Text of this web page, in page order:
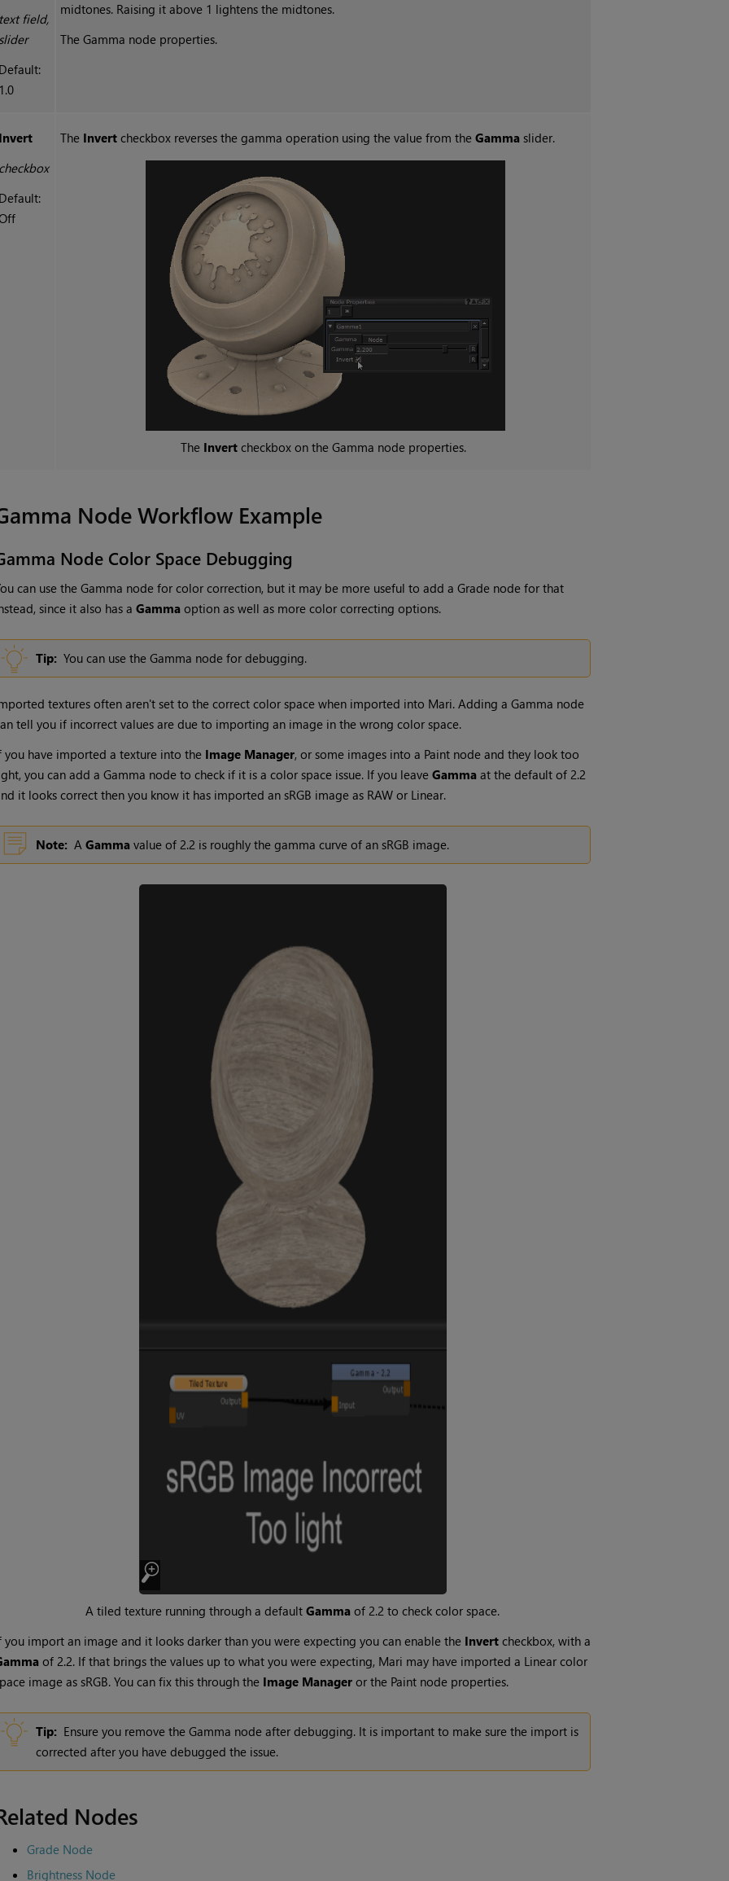
field,
midtones. Raising it above 1 lightens the midtones.
TheGamma node properties.
The Invert checkbox reverses the gamma operation using the value from theGamma slider.
The Invert checkbox on theGamma node properties.
Node Workflow Example
Node Color Space Debugging
can use the Gamma node for color correction, but it may be more useful to add a Gradenode for that
since it also has a Gammaoption as well as more color correcting options.
Tip: You can use the Gamma node for debugging.
textures often aren't set to the correct color space when imported into Mari. Adding a Gamma node
tell you if incorrect values are due to importing an image in the wrong color space.
you have imported a texture into the Image Manager, or some images into a Paintnode and they look too
you can add a Gamma node to check if it is a color space issue. If you leave Gammaat the default of 2.2
it looks correct then you know it has imported an sRGB image as RAW or Linear.
Note: A Gammavalue of 2.2 is roughly the gamma curve of an sRGB image.
A tiled texture running through a defaultGamma of 2.2 to check color space.
you import an image and it looks darker than you were expecting you can enable the Invertcheckbox, with a
of 2.2. If that brings the values up to what you were expecting, Mari may have imported a Linear color
image as sRGB. You can fix this through the Image Manageror the Paintnode properties.
Tip: Ensure you remove the Gamma node after debugging. It is important to make sure the import is
corrected after you have debugged the issue.
Nodes
Grade Node
Brightness Node